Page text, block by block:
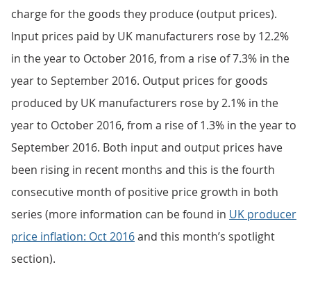
charge for the goods they produce (output prices).
Input prices paid by UK manufacturers rose by 12.2%
in the year to October 2016, from a rise of 7.3% in the
year to September 2016. Output prices for goods
produced by UK manufacturers rose by 2.1% in the
year to October 2016, from a rise of 1.3% in the year to
September 2016. Both input and output prices have
been rising in recent months and this is the fourth
consecutive month of positive price growth in both
series (more information can be found in UK producer
price inflation: Oct 2016and this month’s spotlight
section).